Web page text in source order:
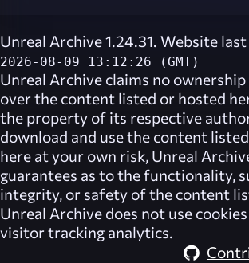
Unreal Archive 1.24.31. Website
2026-08-09 13:12:26 (GMT)
Unreal Archive claims no
over the content listed or hosted
the property of its respective
download and use the content
here at your own risk, Unreal
guarantees as to the functionality,
integrity, or safety of the content
Unreal Archive does not use
visitor tracking analytics.